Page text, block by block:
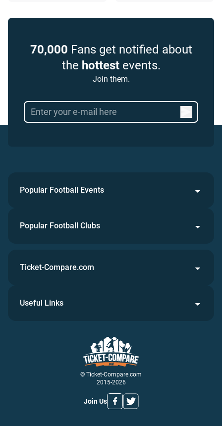
70,000 Fans get notified about
the hottestevents.
Join them.
Popular Football Events
Popular Football Clubs
© Ticket-Compare.com
2015-2026
Join Us
Ticket-Compare.com
Useful Links